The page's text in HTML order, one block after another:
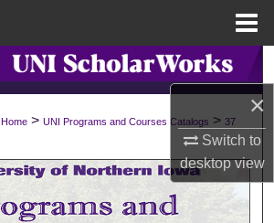
×
Switch to
desktopview
Search
Browse Collections
My Account
About
Home > UNI Programs and Courses Catalogs > 37